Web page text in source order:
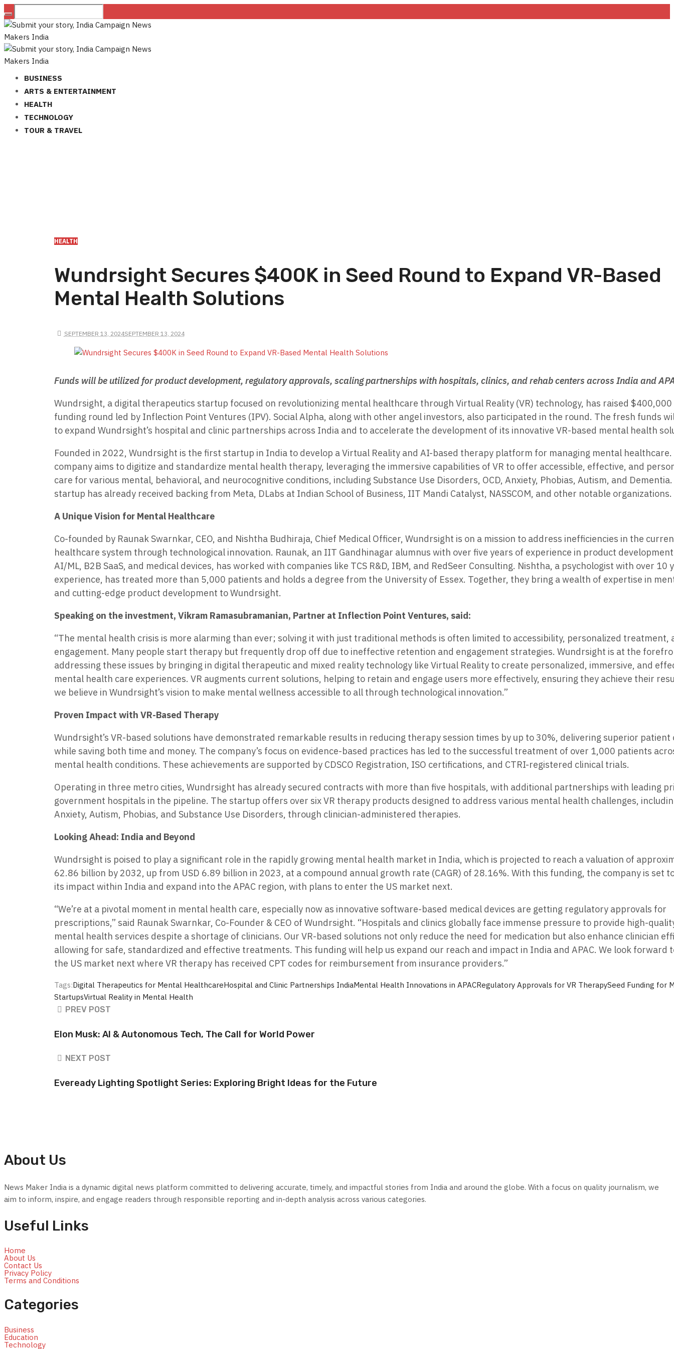
BUSINESS
ARTS & ENTERTAINMENT
HEALTH
TECHNOLOGY
TOUR & TRAVEL
HEALTH
Wundrsight Secures $400K in Seed Round to Expand VR-Based
Mental Health Solutions
SEPTEMBER 13, 2024SEPTEMBER 13, 2024
Funds will be utilized for product development, regulatory approvals, scaling partnerships with hospitals, clinics, and rehab centers across India and
Wundrsight, a digital therapeutics startup focused on revolutionizing mental healthcare through Virtual Reality (VR) technology, has raised $400,000
funding round led by Inflection Point Ventures (IPV). Social Alpha, along with other angel investors, also participated in the round. The fresh funds
to expand Wundrsight’s hospital and clinic partnerships across India and to accelerate the development of its innovative VR-based mental health
Founded in 2022, Wundrsight is the first startup in India to develop a Virtual Reality and AI-based therapy platform for managing mental healthcare.
company aims to digitize and standardize mental health therapy, leveraging the immersive capabilities of VR to offer accessible, effective, and
care for various mental, behavioral, and neurocognitive conditions, including Substance Use Disorders, OCD, Anxiety, Phobias, Autism, and
startup has already received backing from Meta, DLabs at Indian School of Business, IIT Mandi Catalyst, NASSCOM, and other notable organizations.
A Unique Vision for Mental Healthcare
Co-founded by Raunak Swarnkar, CEO, and Nishtha Budhiraja, Chief Medical Officer, Wundrsight is on a mission to address inefficiencies in the
healthcare system through technological innovation. Raunak, an IIT Gandhinagar alumnus with over five years of experience in product
AI/ML, B2B SaaS, and medical devices, has worked with companies like TCS R&D, IBM, and RedSeer Consulting. Nishtha, a psychologist with over 10
experience, has treated more than 5,000 patients and holds a degree from the University of Essex. Together, they bring a wealth of expertise in
and cutting-edge product development to Wundrsight.
Speaking on the investment, Vikram Ramasubramanian, Partner at Inflection Point Ventures, said:
“The mental health crisis is more alarming than ever; solving it with just traditional methods is often limited to accessibility, personalized treatment,
engagement. Many people start therapy but frequently drop off due to ineffective retention and engagement strategies. Wundrsight is at the
addressing these issues by bringing in digital therapeutic and mixed reality technology like Virtual Reality to create personalized, immersive, and
mental health care experiences. VR augments current solutions, helping to retain and engage users more effectively, ensuring they achieve their
we believe in Wundrsight’s vision to make mental wellness accessible to all through technological innovation.”
Proven Impact with VR-Based Therapy
Wundrsight’s VR-based solutions have demonstrated remarkable results in reducing therapy session times by up to 30%, delivering superior patient
while saving both time and money. The company’s focus on evidence-based practices has led to the successful treatment of over 1,000 patients
mental health conditions. These achievements are supported by CDSCO Registration, ISO certifications, and CTRI-registered clinical trials.
Operating in three metro cities, Wundrsight has already secured contracts with more than five hospitals, with additional partnerships with leading
government hospitals in the pipeline. The startup offers over six VR therapy products designed to address various mental health challenges,
Anxiety, Autism, Phobias, and Substance Use Disorders, through clinician-administered therapies.
Looking Ahead: India and Beyond
Wundrsight is poised to play a significant role in the rapidly growing mental health market in India, which is projected to reach a valuation of
62.86 billion by 2032, up from USD 6.89 billion in 2023, at a compound annual growth rate (CAGR) of 28.16%. With this funding, the company is set
its impact within India and expand into the APAC region, with plans to enter the US market next.
“We’re at a pivotal moment in mental health care, especially now as innovative software-based medical devices are getting regulatory approvals for
prescriptions,” said Raunak Swarnkar, Co-Founder & CEO of Wundrsight. “Hospitals and clinics globally face immense pressure to provide high-
mental health services despite a shortage of clinicians. Our VR-based solutions not only reduce the need for medication but also enhance clinician
allowing for safe, standardized and effective treatments. This funding will help us expand our reach and impact in India and APAC. We look forward
the US market next where VR therapy has received CPT codes for reimbursement from insurance providers.”
Tags:Digital Therapeutics for Mental HealthcareHospital and Clinic Partnerships IndiaMental Health Innovations in APACRegulatory Approvals for VR TherapySeed Funding for
StartupsVirtual Reality in Mental Health
PREV POST
Elon Musk: AI & Autonomous Tech, The Call for World Power
NEXT POST
Eveready Lighting Spotlight Series: Exploring Bright Ideas for the Future
About Us
News Maker India is a dynamic digital news platform committed to delivering accurate, timely, and impactful stories from India and around the globe. With a focus on quality journalism, we
aim to inform, inspire, and engage readers through responsible reporting and in-depth analysis across various categories.
Useful Links
Home
About Us
Contact Us
Privacy Policy
Terms and Conditions
Categories
Business
Education
Technology